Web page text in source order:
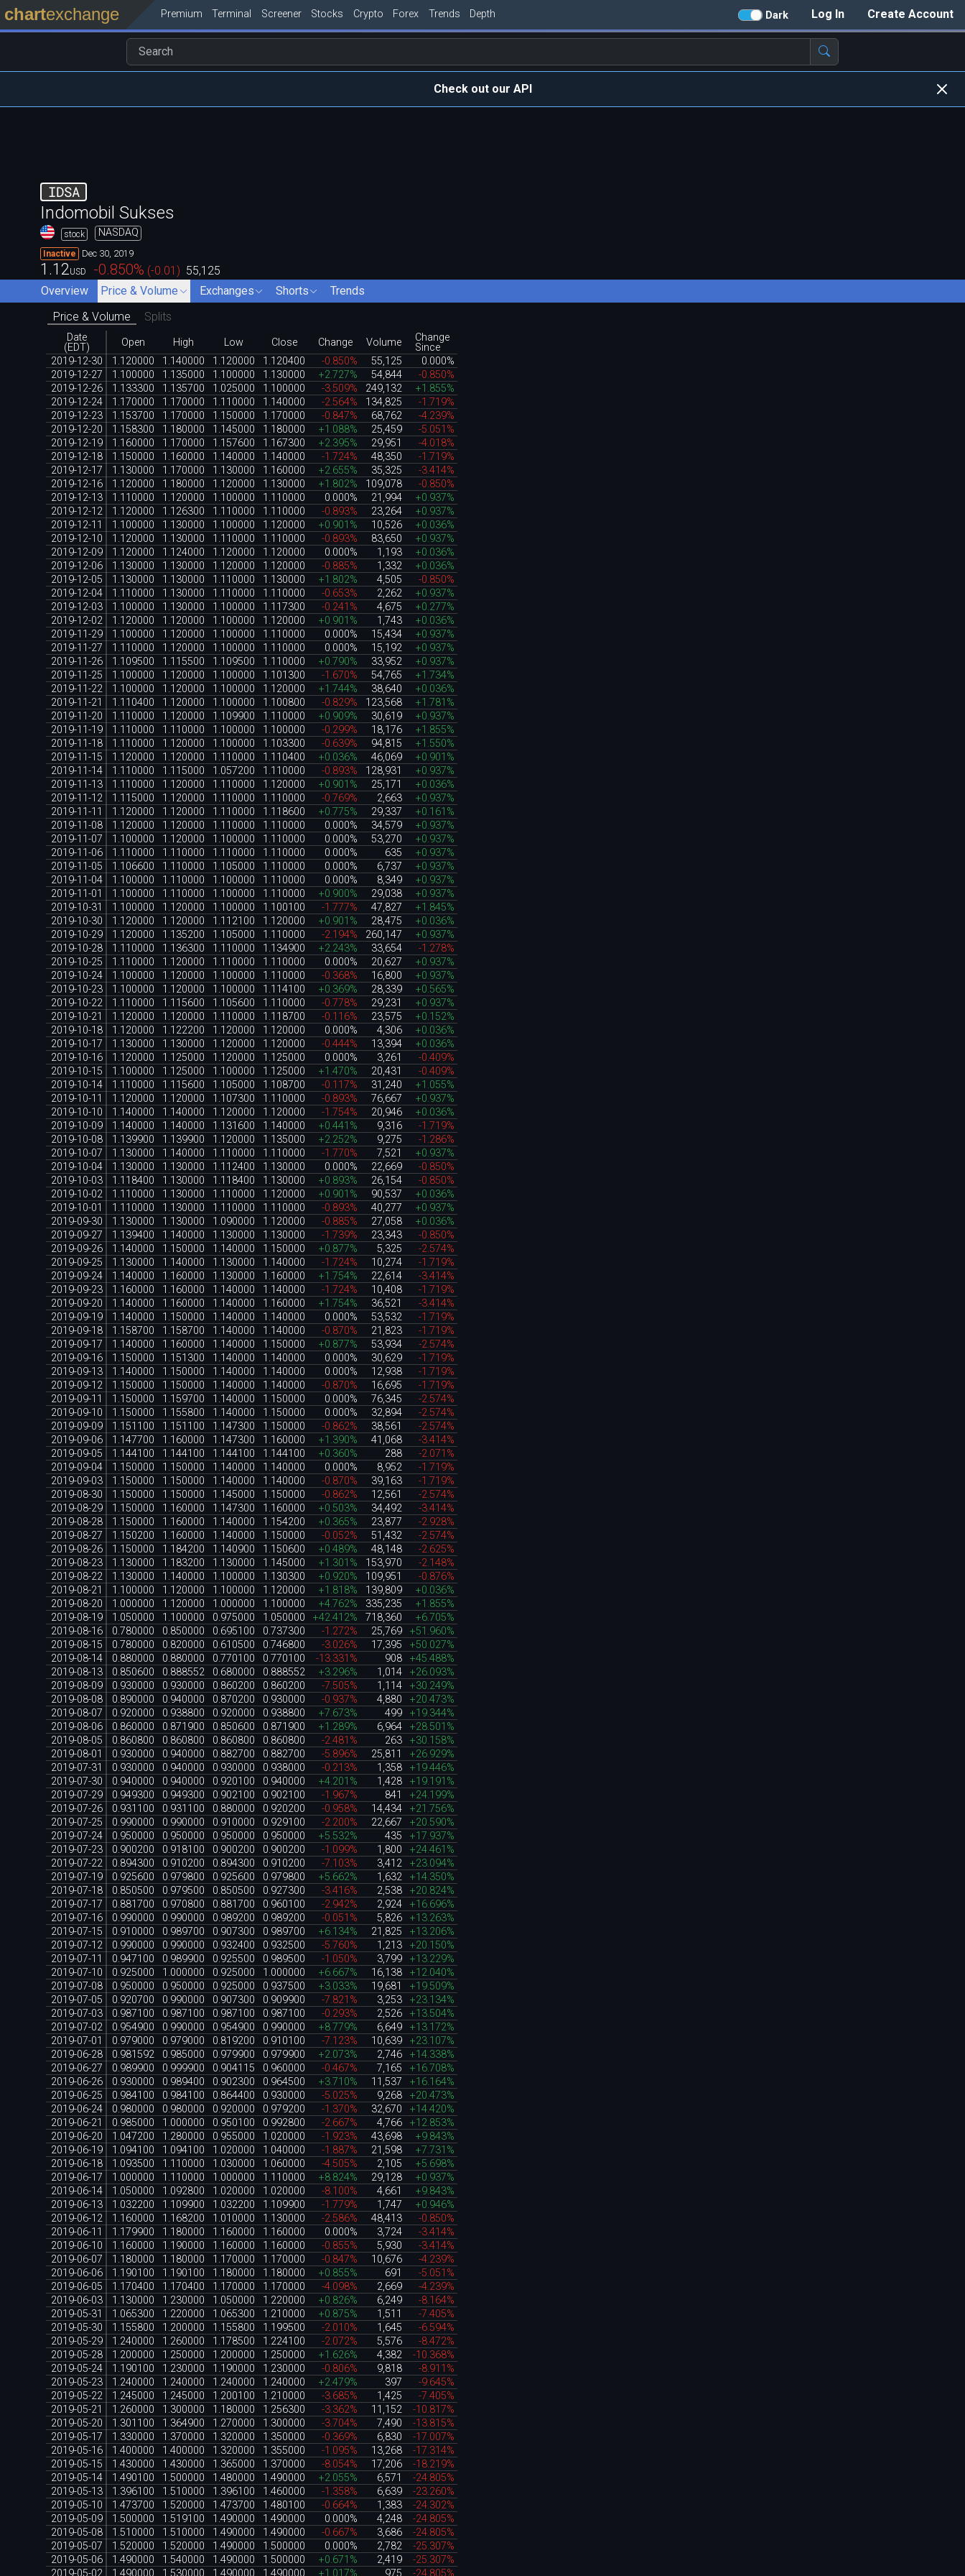
Create Account
Log In
Dark
chartexchange Premium Terminal Screener Stocks Crypto Forex Trends Depth
Check out our API
IDSA
Indomobil Sukses
stock NASDAQ
Inactive Dec 30, 2019
1.12USD -0.850% (-0.01 ) 55,125
Overview
Price & Volume Exchanges Shorts
Trends
Price & Volume
Splits
Date
(EDT)
Open High Low Close Change Volume
Change
Since
2019-12-30
1.120000 1.140000 1.120000 1.120400 -0.850% 55,125
0.000%
2019-12-27
1.100000 1.135000 1.100000 1.130000 +2.727% 54,844
-0.850%
2019-12-26
1.133300 1.135700 1.025000 1.100000 -3.509% 249,132
+1.855%
2019-12-24
1.170000 1.170000 1.110000 1.140000 -2.564% 134,825
-1.719%
2019-12-23
1.153700 1.170000 1.150000 1.170000 -0.847% 68,762
-4.239%
2019-12-20
1.158300 1.180000 1.145000 1.180000 +1.088% 25,459
-5.051%
2019-12-19
1.160000 1.170000 1.157600 1.167300 +2.395% 29,951
-4.018%
2019-12-18
1.150000 1.160000 1.140000 1.140000 -1.724% 48,350
-1.719%
2019-12-17
1.130000 1.170000 1.130000 1.160000 +2.655% 35,325
-3.414%
2019-12-16
1.120000 1.180000 1.120000 1.130000 +1.802% 109,078
-0.850%
2019-12-13
1.110000 1.120000 1.100000 1.110000 0.000% 21,994
+0.937%
2019-12-12
1.120000 1.126300 1.110000 1.110000 -0.893% 23,264
+0.937%
2019-12-11
1.100000 1.130000 1.100000 1.120000 +0.901% 10,526
+0.036%
2019-12-10
1.120000 1.130000 1.110000 1.110000 -0.893% 83,650
+0.937%
2019-12-09
1.120000 1.124000 1.120000 1.120000 0.000% 1,193
+0.036%
2019-12-06
1.130000 1.130000 1.120000 1.120000 -0.885% 1,332
+0.036%
2019-12-05
1.130000 1.130000 1.110000 1.130000 +1.802% 4,505
-0.850%
2019-12-04
1.110000 1.130000 1.110000 1.110000 -0.653% 2,262
+0.937%
2019-12-03
1.100000 1.130000 1.100000 1.117300 -0.241% 4,675
+0.277%
2019-12-02
1.120000 1.120000 1.100000 1.120000 +0.901% 1,743
+0.036%
2019-11-29
1.100000 1.120000 1.100000 1.110000 0.000% 15,434
+0.937%
2019-11-27
1.110000 1.120000 1.100000 1.110000 0.000% 15,192
+0.937%
2019-11-26
1.109500 1.115500 1.109500 1.110000 +0.790% 33,952
+0.937%
2019-11-25
1.100000 1.120000 1.100000 1.101300 -1.670% 54,765
+1.734%
2019-11-22
1.100000 1.120000 1.100000 1.120000 +1.744% 38,640
+0.036%
2019-11-21
1.110400 1.120000 1.100000 1.100800 -0.829% 123,568
+1.781%
2019-11-20
1.110000 1.120000 1.109900 1.110000 +0.909% 30,619
+0.937%
2019-11-19
1.110000 1.110000 1.100000 1.100000 -0.299% 18,176
+1.855%
2019-11-18
1.110000 1.120000 1.100000 1.103300 -0.639% 94,815
+1.550%
2019-11-15
1.120000 1.120000 1.110000 1.110400 +0.036% 46,069
+0.901%
2019-11-14
1.110000 1.115000 1.057200 1.110000 -0.893% 128,931
+0.937%
2019-11-13
1.110000 1.120000 1.110000 1.120000 +0.901% 25,171
+0.036%
2019-11-12
1.115000 1.120000 1.110000 1.110000 -0.769% 2,663
+0.937%
2019-11-11
1.120000 1.120000 1.110000 1.118600 +0.775% 29,337
+0.161%
2019-11-08
1.120000 1.120000 1.110000 1.110000 0.000% 34,579
+0.937%
2019-11-07
1.100000 1.120000 1.100000 1.110000 0.000% 53,270
+0.937%
2019-11-06
1.110000 1.110000 1.110000 1.110000 0.000% 635
+0.937%
2019-11-05
1.106600 1.110000 1.105000 1.110000 0.000% 6,737
+0.937%
2019-11-04
1.100000 1.110000 1.100000 1.110000 0.000% 8,349
+0.937%
2019-11-01
1.100000 1.110000 1.100000 1.110000 +0.900% 29,038
+0.937%
2019-10-31
1.100000 1.120000 1.100000 1.100100 -1.777% 47,827
+1.845%
2019-10-30
1.120000 1.120000 1.112100 1.120000 +0.901% 28,475
+0.036%
2019-10-29
1.120000 1.135200 1.105000 1.110000 -2.194% 260,147
+0.937%
2019-10-28
1.110000 1.136300 1.110000 1.134900 +2.243% 33,654
-1.278%
2019-10-25
1.110000 1.120000 1.110000 1.110000 0.000% 20,627
+0.937%
2019-10-24
1.100000 1.120000 1.100000 1.110000 -0.368% 16,800
+0.937%
2019-10-23
1.100000 1.120000 1.100000 1.114100 +0.369% 28,339
+0.565%
2019-10-22
1.110000 1.115600 1.105600 1.110000 -0.778% 29,231
+0.937%
2019-10-21
1.120000 1.120000 1.110000 1.118700 -0.116% 23,575
+0.152%
2019-10-18
1.120000 1.122200 1.120000 1.120000 0.000% 4,306
+0.036%
2019-10-17
1.130000 1.130000 1.120000 1.120000 -0.444% 13,394
+0.036%
2019-10-16
1.120000 1.125000 1.120000 1.125000 0.000% 3,261
-0.409%
2019-10-15
1.100000 1.125000 1.100000 1.125000 +1.470% 20,431
-0.409%
2019-10-14
1.110000 1.115600 1.105000 1.108700 -0.117% 31,240
+1.055%
2019-10-11
1.120000 1.120000 1.107300 1.110000 -0.893% 76,667
+0.937%
2019-10-10
1.140000 1.140000 1.120000 1.120000 -1.754% 20,946
+0.036%
2019-10-09
1.140000 1.140000 1.131600 1.140000 +0.441% 9,316
-1.719%
2019-10-08
1.139900 1.139900 1.120000 1.135000 +2.252% 9,275
-1.286%
2019-10-07
1.130000 1.140000 1.110000 1.110000 -1.770% 7,521
+0.937%
2019-10-04
1.130000 1.130000 1.112400 1.130000 0.000% 22,669
-0.850%
2019-10-03
1.118400 1.130000 1.118400 1.130000 +0.893% 26,154
-0.850%
2019-10-02
1.110000 1.130000 1.110000 1.120000 +0.901% 90,537
+0.036%
2019-10-01
1.110000 1.130000 1.110000 1.110000 -0.893% 40,277
+0.937%
2019-09-30
1.130000 1.130000 1.090000 1.120000 -0.885% 27,058
+0.036%
2019-09-27
1.139400 1.140000 1.130000 1.130000 -1.739% 23,343
-0.850%
2019-09-26
1.140000 1.150000 1.140000 1.150000 +0.877% 5,325
-2.574%
2019-09-25
1.130000 1.140000 1.130000 1.140000 -1.724% 10,274
-1.719%
2019-09-24
1.140000 1.160000 1.130000 1.160000 +1.754% 22,614
-3.414%
2019-09-23
1.160000 1.160000 1.140000 1.140000 -1.724% 10,408
-1.719%
2019-09-20
1.140000 1.160000 1.140000 1.160000 +1.754% 36,521
-3.414%
2019-09-19
1.140000 1.150000 1.140000 1.140000 0.000% 53,532
-1.719%
2019-09-18
1.158700 1.158700 1.140000 1.140000 -0.870% 21,823
-1.719%
2019-09-17
1.140000 1.160000 1.140000 1.150000 +0.877% 53,934
-2.574%
2019-09-16
1.150000 1.151300 1.140000 1.140000 0.000% 30,629
-1.719%
2019-09-13
1.140000 1.150000 1.140000 1.140000 0.000% 12,938
-1.719%
2019-09-12
1.150000 1.150000 1.140000 1.140000 -0.870% 16,695
-1.719%
2019-09-11
1.150000 1.159700 1.140000 1.150000 0.000% 76,345
-2.574%
2019-09-10
1.150000 1.155800 1.140000 1.150000 0.000% 32,894
-2.574%
2019-09-09
1.151100 1.151100 1.147300 1.150000 -0.862% 38,561
-2.574%
2019-09-06
1.147700 1.160000 1.147300 1.160000 +1.390% 41,068
-3.414%
2019-09-05
1.144100 1.144100 1.144100 1.144100 +0.360% 288
-2.071%
2019-09-04
1.150000 1.150000 1.140000 1.140000 0.000% 8,952
-1.719%
2019-09-03
1.150000 1.150000 1.140000 1.140000 -0.870% 39,163
-1.719%
2019-08-30
1.150000 1.150000 1.145000 1.150000 -0.862% 12,561
-2.574%
2019-08-29
1.150000 1.160000 1.147300 1.160000 +0.503% 34,492
-3.414%
2019-08-28
1.150000 1.160000 1.140000 1.154200 +0.365% 23,877
-2.928%
2019-08-27
1.150200 1.160000 1.140000 1.150000 -0.052% 51,432
-2.574%
2019-08-26
1.150000 1.184200 1.140900 1.150600 +0.489% 48,148
-2.625%
2019-08-23
1.130000 1.183200 1.130000 1.145000 +1.301% 153,970
-2.148%
2019-08-22
1.130000 1.140000 1.100000 1.130300 +0.920% 109,951
-0.876%
2019-08-21
1.100000 1.120000 1.100000 1.120000 +1.818% 139,809
+0.036%
2019-08-20
1.000000 1.120000 1.000000 1.100000 +4.762% 335,235
+1.855%
2019-08-19
1.050000 1.100000 0.975000 1.050000 +42.412% 718,360
+6.705%
2019-08-16
0.780000 0.850000 0.695100 0.737300 -1.272% 25,769
+51.960%
2019-08-15
0.780000 0.820000 0.610500 0.746800 -3.026% 17,395
+50.027%
2019-08-14
0.880000 0.880000 0.770100 0.770100 -13.331% 908
+45.488%
2019-08-13
0.850600 0.888552 0.680000 0.888552 +3.296% 1,014
+26.093%
2019-08-09
0.930000 0.930000 0.860200 0.860200 -7.505% 1,114
+30.249%
2019-08-08
0.890000 0.940000 0.870200 0.930000 -0.937% 4,880
+20.473%
2019-08-07
0.920000 0.938800 0.920000 0.938800 +7.673% 499
+19.344%
2019-08-06
0.860000 0.871900 0.850600 0.871900 +1.289% 6,964
+28.501%
2019-08-05
0.860800 0.860800 0.860800 0.860800 -2.481% 263
+30.158%
2019-08-01
0.930000 0.940000 0.882700 0.882700 -5.896% 25,811
+26.929%
2019-07-31
0.930000 0.940000 0.930000 0.938000 -0.213% 1,358
+19.446%
2019-07-30
0.940000 0.940000 0.920100 0.940000 +4.201% 1,428
+19.191%
2019-07-29
0.949300 0.949300 0.902100 0.902100 -1.967% 841
+24.199%
2019-07-26
0.931100 0.931100 0.880000 0.920200 -0.958% 14,434
+21.756%
2019-07-25
0.990000 0.990000 0.910000 0.929100 -2.200% 22,667
+20.590%
2019-07-24
0.950000 0.950000 0.950000 0.950000 +5.532% 435
+17.937%
2019-07-23
0.900200 0.918100 0.900200 0.900200 -1.099% 1,800
+24.461%
2019-07-22
0.894300 0.910200 0.894300 0.910200 -7.103% 3,412
+23.094%
2019-07-19
0.925600 0.979800 0.925600 0.979800 +5.662% 1,632
+14.350%
2019-07-18
0.850500 0.979500 0.850500 0.927300 -3.416% 2,538
+20.824%
2019-07-17
0.881700 0.970800 0.881700 0.960100 -2.942% 2,924
+16.696%
2019-07-16
0.990000 0.990000 0.989200 0.989200 -0.051% 5,826
+13.263%
2019-07-15
0.910000 0.989700 0.907300 0.989700 +6.134% 21,825
+13.206%
2019-07-12
0.990000 0.990000 0.932400 0.932500 -5.760% 1,213
+20.150%
2019-07-11
0.947100 0.989900 0.925500 0.989500 -1.050% 3,799
+13.229%
2019-07-10
0.925000 1.000000 0.925000 1.000000 +6.667% 16,138
+12.040%
2019-07-08
0.950000 0.950000 0.925000 0.937500 +3.033% 19,681
+19.509%
2019-07-05
0.920700 0.990000 0.907300 0.909900 -7.821% 3,253
+23.134%
2019-07-03
0.987100 0.987100 0.987100 0.987100 -0.293% 2,526
+13.504%
2019-07-02
0.954900 0.990000 0.954900 0.990000 +8.779% 6,649
+13.172%
2019-07-01
0.979000 0.979000 0.819200 0.910100 -7.123% 10,639
+23.107%
2019-06-28
0.981592 0.985000 0.979900 0.979900 +2.073% 2,746
+14.338%
2019-06-27
0.989900 0.999900 0.904115 0.960000 -0.467% 7,165
+16.708%
2019-06-26
0.930000 0.989400 0.902300 0.964500 +3.710% 11,537
+16.164%
2019-06-25
0.984100 0.984100 0.864400 0.930000 -5.025% 9,268
+20.473%
2019-06-24
0.980000 0.980000 0.920000 0.979200 -1.370% 32,670
+14.420%
2019-06-21
0.985000 1.000000 0.950100 0.992800 -2.667% 4,766
+12.853%
2019-06-20
1.047200 1.280000 0.955000 1.020000 -1.923% 43,698
+9.843%
2019-06-19
1.094100 1.094100 1.020000 1.040000 -1.887% 21,598
+7.731%
2019-06-18
1.093500 1.110000 1.030000 1.060000 -4.505% 2,105
+5.698%
2019-06-17
1.000000 1.110000 1.000000 1.110000 +8.824% 29,128
+0.937%
2019-06-14
1.050000 1.092800 1.020000 1.020000 -8.100% 4,661
+9.843%
2019-06-13
1.032200 1.109900 1.032200 1.109900 -1.779% 1,747
+0.946%
2019-06-12
1.160000 1.168200 1.010000 1.130000 -2.586% 48,413
-0.850%
2019-06-11
1.179900 1.180000 1.160000 1.160000 0.000% 3,724
-3.414%
2019-06-10
1.160000 1.190000 1.160000 1.160000 -0.855% 5,930
-3.414%
2019-06-07
1.180000 1.180000 1.170000 1.170000 -0.847% 10,676
-4.239%
2019-06-06
1.190100 1.190100 1.180000 1.180000 +0.855% 691
-5.051%
2019-06-05
1.170400 1.170400 1.170000 1.170000 -4.098% 2,669
-4.239%
2019-06-03
1.130000 1.230000 1.050000 1.220000 +0.826% 6,249
-8.164%
2019-05-31
1.065300 1.220000 1.065300 1.210000 +0.875% 1,511
-7.405%
2019-05-30
1.155800 1.200000 1.155800 1.199500 -2.010% 1,645
-6.594%
2019-05-29
1.240000 1.260000 1.178500 1.224100 -2.072% 5,576
-8.472%
2019-05-28
1.200000 1.250000 1.200000 1.250000 +1.626% 4,382
-10.368%
2019-05-24
1.190100 1.230000 1.190000 1.230000 -0.806% 9,818
-8.911%
2019-05-23
1.240000 1.240000 1.240000 1.240000 +2.479% 397
-9.645%
2019-05-22
1.245000 1.245000 1.200100 1.210000 -3.685% 1,425
-7.405%
2019-05-21
1.260000 1.300000 1.180000 1.256300 -3.362% 11,152
-10.817%
2019-05-20
1.301100 1.364900 1.270000 1.300000 -3.704% 7,490
-13.815%
2019-05-17
1.330000 1.370000 1.320000 1.350000 -0.369% 6,830
-17.007%
2019-05-16
1.400000 1.400000 1.320000 1.355000 -1.095% 13,268
-17.314%
2019-05-15
1.430000 1.430000 1.365000 1.370000 -8.054% 17,206
-18.219%
2019-05-14
1.490100 1.500000 1.480000 1.490000 +2.055% 6,571
-24.805%
2019-05-13
1.396100 1.510000 1.396100 1.460000 -1.358% 6,639
-23.260%
2019-05-10
1.473700 1.520000 1.473700 1.480100 -0.664% 1,383
-24.302%
2019-05-09
1.500000 1.519100 1.490000 1.490000 0.000% 4,248
-24.805%
2019-05-08
1.510000 1.510000 1.490000 1.490000 -0.667% 3,686
-24.805%
2019-05-07
1.520000 1.520000 1.490000 1.500000 0.000% 2,782
-25.307%
2019-05-06
1.490000 1.540000 1.490000 1.500000 +0.671% 2,419
-25.307%